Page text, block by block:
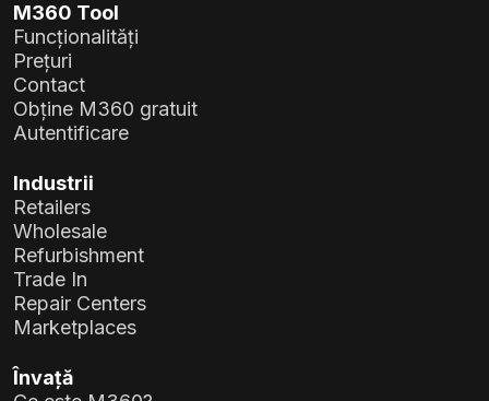
M360 Tool
Funcționalități
Prețuri
Contact
Obține M360 gratuit
Autentificare
Industrii
Retailers
Wholesale
Refurbishment
Trade In
Repair Centers
Marketplaces
Învață